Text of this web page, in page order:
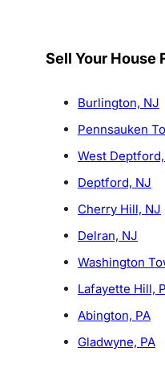
Sell Your House
Burlington, NJ
Pennsauken
West
Deptford, NJ
Cherry Hill, NJ
Delran, NJ
Washington
Lafayette Hill,
Abington, PA
Gladwyne, PA